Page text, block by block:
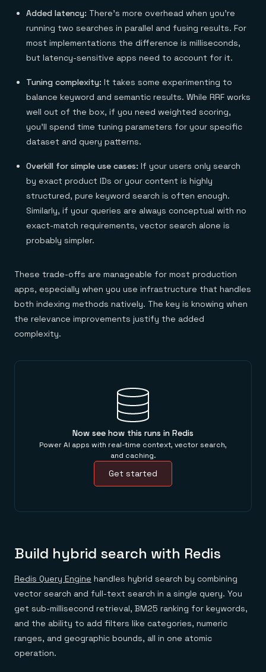
Added latency: There’s more overhead when you’re
running two searches in parallel and fusing results. For
most implementations the difference is milliseconds,
but latency-sensitive apps need to account for it.
Tuning complexity: It takes some experimenting to
balance keyword and semantic results. While RRF works
well out of the box, if you need weighted scoring,
you'll spend time tuning parameters for your specific
dataset and query patterns.
Overkill for simple use cases: If your users only search
by exact product IDs or your content is highly
structured, pure keyword search is often enough.
Similarly, if your queries are always conceptual with no
exact-match requirements, vector search alone is
probably simpler.
These trade-offs are manageable for most production
apps, especially when you use infrastructure that handles
both indexing methods natively. The key is knowing when
the relevance improvements justify the added
complexity.
Now see how this runs in Redis
Power AI apps with real-time context, vector search,
and caching.
Get started
Build hybrid search with Redis
Redis Query Engine handles hybrid search by combining
vector search and full-text search in a single query. You
get sub-millisecond retrieval, BM25 ranking for keywords,
and the ability to add filters like categories, numeric
ranges, and geographic bounds, all in one atomic
operation.